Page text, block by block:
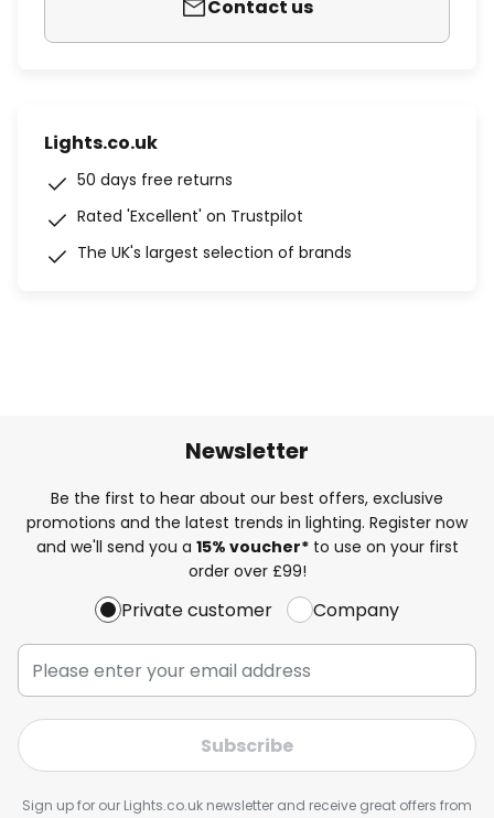
Contact us
Lights.co.uk
50 days free returns
Rated 'Excellent' on Trustpilot
The UK's largest selection of brands
Newsletter
Be the first to hear about our best offers, exclusive
promotions and the latest trends in lighting. Register now
and we'll send you a 15% voucher*to use on your first
order over £99!
Private customer Company
Subscribe
Sign up for our Lights.co.uk newsletter and receive great offers from